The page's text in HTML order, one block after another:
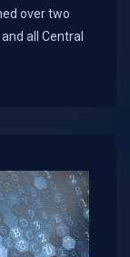
over two
all Central